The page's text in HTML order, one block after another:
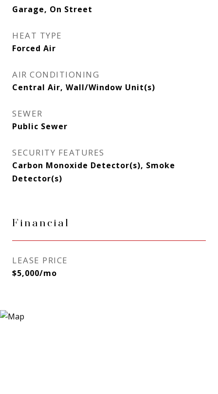
Garage, On Street
HEAT TYPE
Forced Air
AIR CONDITIONING
Central Air, Wall/Window Unit(s)
SEWER
Public Sewer
SECURITY FEATURES
Carbon Monoxide Detector(s), Smoke
Detector(s)
Financial
LEASE PRICE
$5,000/mo